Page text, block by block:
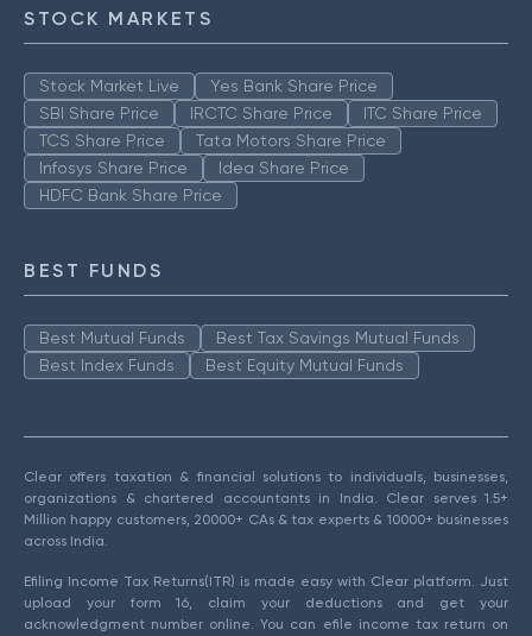
STOCK MARKETS
Stock Market Live
Yes Bank Share Price
SBI Share Price
IRCTC Share Price
ITC Share Price
TCS Share Price
Tata Motors Share Price
Infosys Share Price
Idea Share Price
HDFC Bank Share Price
BEST FUNDS
Best Mutual Funds
Best Tax Savings Mutual Funds
Best Index Funds
Best Equity Mutual Funds
Clear offers taxation & financial solutions to individuals, businesses,
organizations & chartered accountants in India. Clear serves 1.5+
Million happy customers, 20000+ CAs & tax experts & 10000+ businesses
across India.
Efiling Income Tax Returns(ITR) is made easy with Clear platform. Just
upload your form 16, claim your deductions and get your
acknowledgment number online. You can efile income tax return on